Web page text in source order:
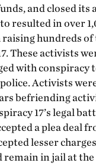
and closed its
resulted in over
hundreds
These activists
with
Activists
befriending
17’s legal
a plea deal
lesser
remain in jail at